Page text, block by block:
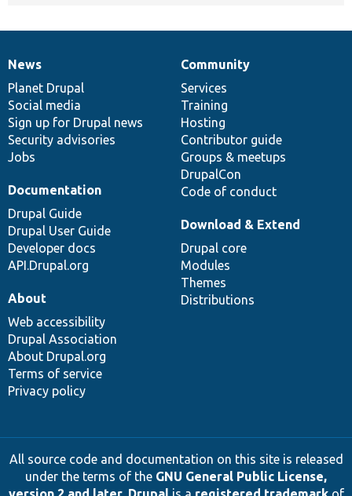
News
items
News
Planet Drupal
Social media
Sign up for Drupal news
Security advisories
Jobs
Our
community
Community
Services
Training
Hosting
Contributor guide
Groups & meetups
DrupalCon
Code of conduct
Documentation
Documentation
Drupal Guide
Drupal User Guide
Developer docs
API.Drupal.org
Drupal
code
base
Download & Extend
Drupal core
Modules
Themes
Distributions
Governance
of
community
About
Web accessibility
Drupal Association
About Drupal.org
Terms of service
Privacy policy
All source code and documentation on this site is released
under the terms of the GNU General Public License,